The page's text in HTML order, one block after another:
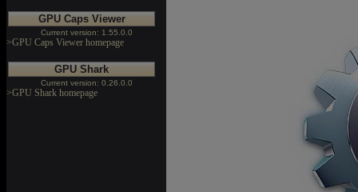
GPU Caps Viewer
Current version: 1.55.0.0
>GPU Caps Viewer homepage
GPU Shark
Current version: 0.26.0.0
>GPU Shark homepage